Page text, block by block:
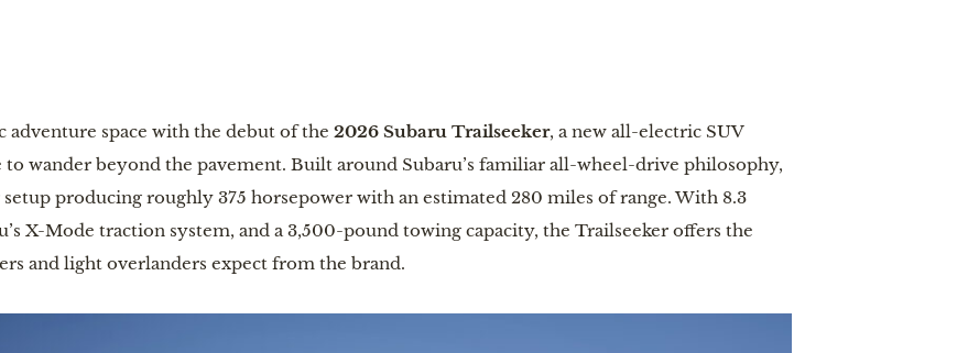
adventure space with the debut of the 2026 Subaru Trailseeker, a new all-electric SUV
wander beyond the pavement. Built around Subaru’s familiar all-wheel-drive philosophy,
producing roughly 375 horsepower with an estimated 280 miles of range. With 8.3
X-Mode traction system, and a 3,500-pound towing capacity, the Trailseeker offers the
and light overlanders expect from the brand.